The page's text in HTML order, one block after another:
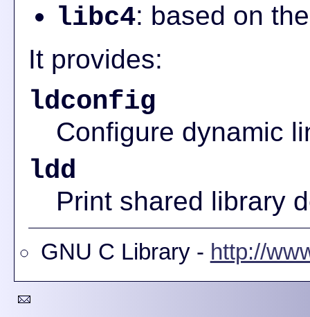
libc4: based on
It provides:
ldconfig
Configure dynamic
ldd
Print shared library
GNU C Library - http://